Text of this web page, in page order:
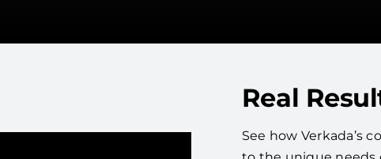
Real
See how Verkada’s